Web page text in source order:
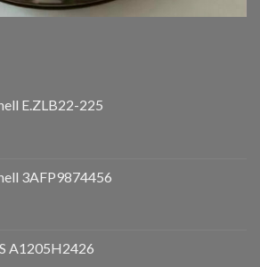
E.ZLB22-225
3AFP9874456
A1205H2426